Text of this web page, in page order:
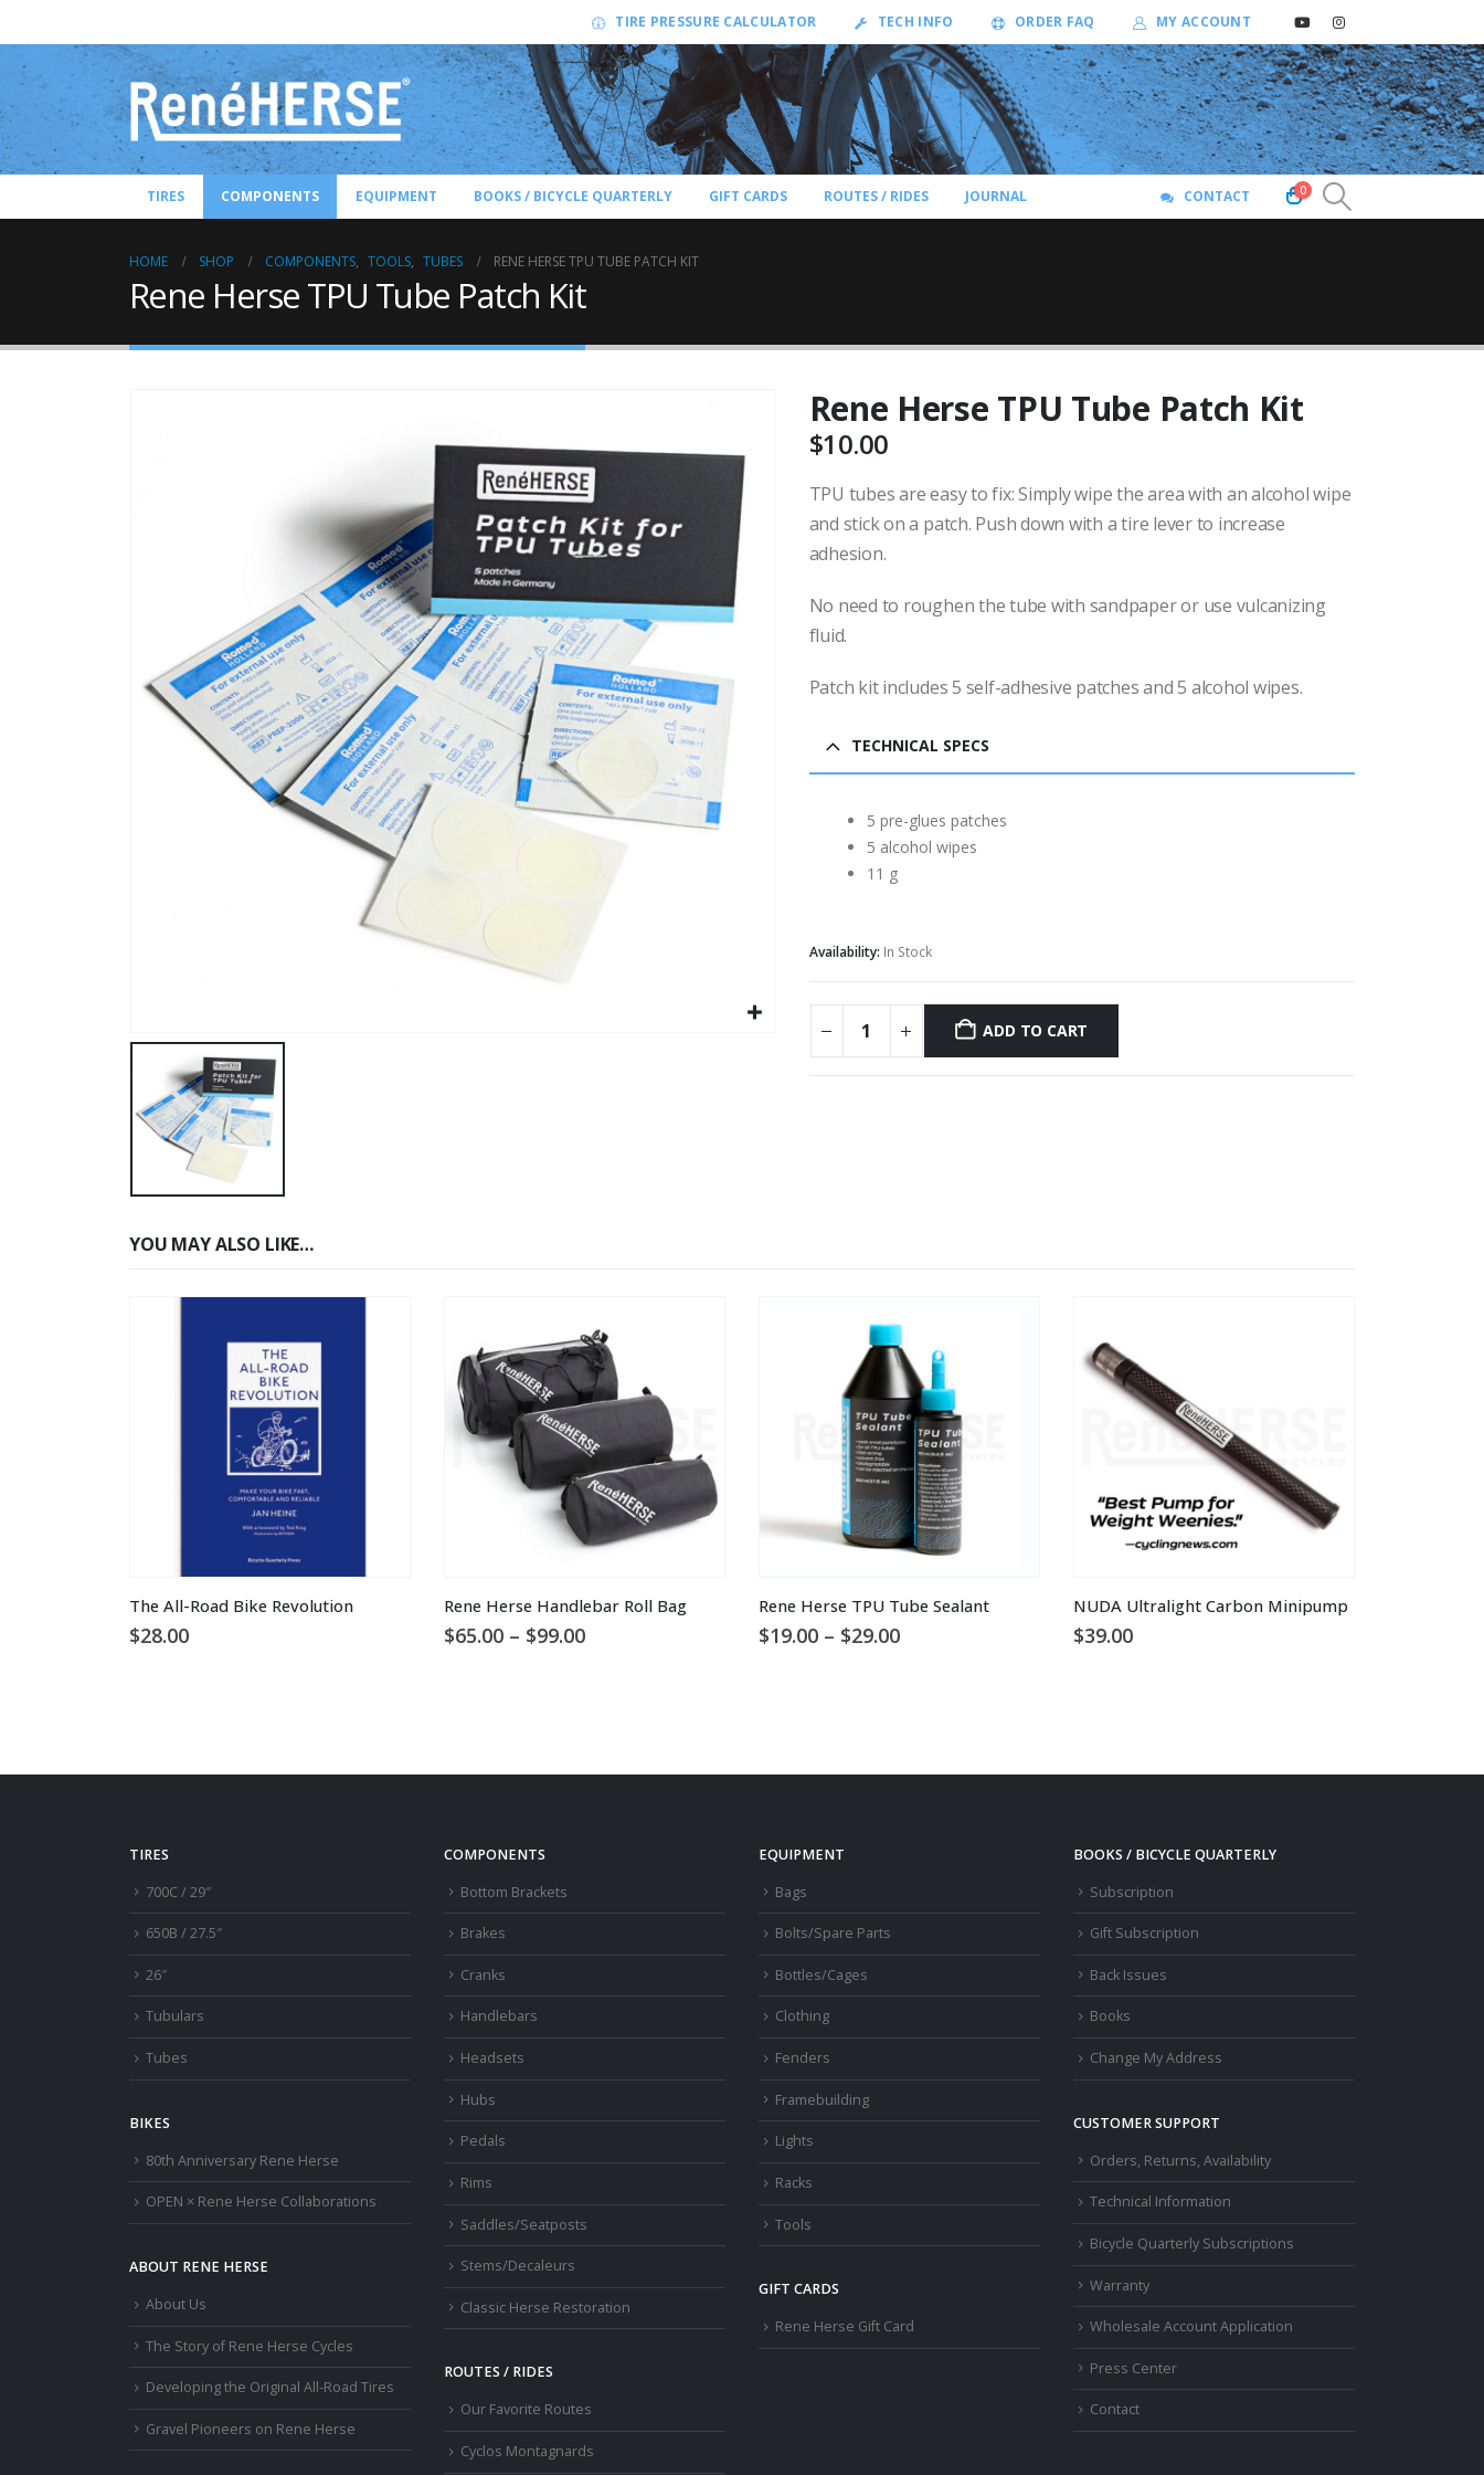
TIRE PRESSURE CALCULATOR TECH INFO ORDER FAQ MY ACCOUNT
TIRES COMPONENTS EQUIPMENT BOOKS / BICYCLE QUARTERLY GIFT CARDS ROUTES / RIDES JOURNAL CONTACT 0
HOME SHOP COMPONENTS, TOOLS, TUBES RENE HERSE TPU TUBE PATCH KIT
Rene Herse TPU Tube Patch Kit
Rene Herse TPU Tube Patch Kit
$10.00
TPU tubes are easy to fix: Simply wipe the area with an alcohol wipe
and stick on a patch. Push down with a tire lever to increase
adhesion.
No need to roughen the tube with sandpaper or use vulcanizing
fluid.
Patch kit includes 5 self-adhesive patches and 5 alcohol wipes.
TECHNICAL SPECS
5 pre-glues patches
5 alcohol wipes
11 g
Availability: In Stock
ADD TO CART
YOU MAY ALSO LIKE…
The All-Road Bike Revolution
$28.00
Rene Herse Handlebar Roll Bag
$65.00 – $99.00Price
Rene Herse TPU Tube Sealant
$19.00 – $29.00Price
NUDA Ultralight Carbon Minipump
$39.00
TIRES
700C / 29″
650B / 27.5″
26″
Tubulars
Tubes
BIKES
80th Anniversary Rene Herse
OPEN × Rene Herse Collaborations
ABOUT RENE HERSE
About Us
The Story of Rene Herse Cycles
Developing the Original All-Road Tires
Gravel Pioneers on Rene Herse
COMPONENTS
Bottom Brackets
Brakes
Cranks
Handlebars
Headsets
Hubs
Pedals
Rims
Saddles/Seatposts
Stems/Decaleurs
Classic Herse Restoration
ROUTES / RIDES
Our Favorite Routes
Cyclos Montagnards
EQUIPMENT
Bags
Bolts/Spare Parts
Bottles/Cages
Clothing
Fenders
Framebuilding
Lights
Racks
Tools
GIFT CARDS
Rene Herse Gift Card
BOOKS / BICYCLE QUARTERLY
Subscription
Gift Subscription
Back Issues
Books
Change My Address
CUSTOMER SUPPORT
Orders, Returns, Availability
Technical Information
Bicycle Quarterly Subscriptions
Warranty
Wholesale Account Application
Press Center
Contact